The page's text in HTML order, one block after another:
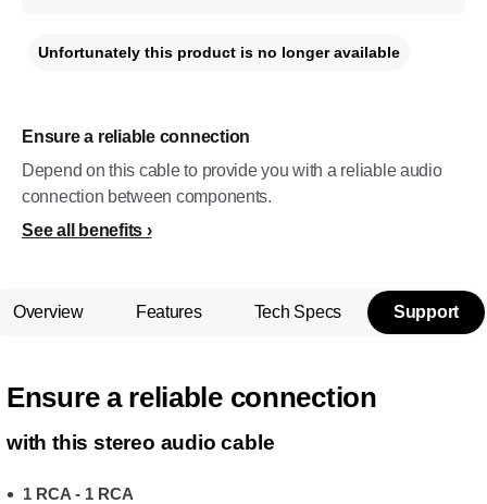
Ensure a reliable connection
Depend on this cable to provide you with a reliable audio
connection between components.
See all benefits
Unfortunately this product is no longer available
Overview Features Tech Specs Support
Ensure a reliable connection
with this stereo audio cable
1 RCA - 1 RCA